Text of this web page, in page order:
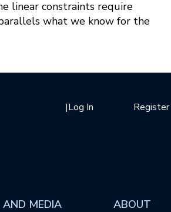
linear constraints require
what we know for the
Register
|Log In
AND MEDIA ABOUT